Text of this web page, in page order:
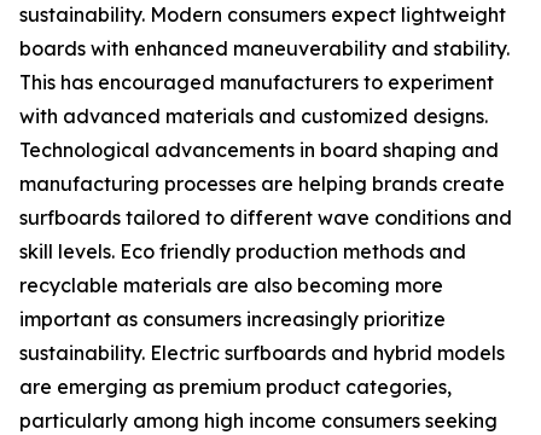
sustainability. Modern consumers expect lightweight
boards with enhanced maneuverability and stability.
This has encouraged manufacturers to experiment
with advanced materials and customized designs.
Technological advancements in board shaping and
manufacturing processes are helping brands create
surfboards tailored to different wave conditions and
skill levels. Eco friendly production methods and
recyclable materials are also becoming more
important as consumers increasingly prioritize
sustainability. Electric surfboards and hybrid models
are emerging as premium product categories,
particularly among high income consumers seeking